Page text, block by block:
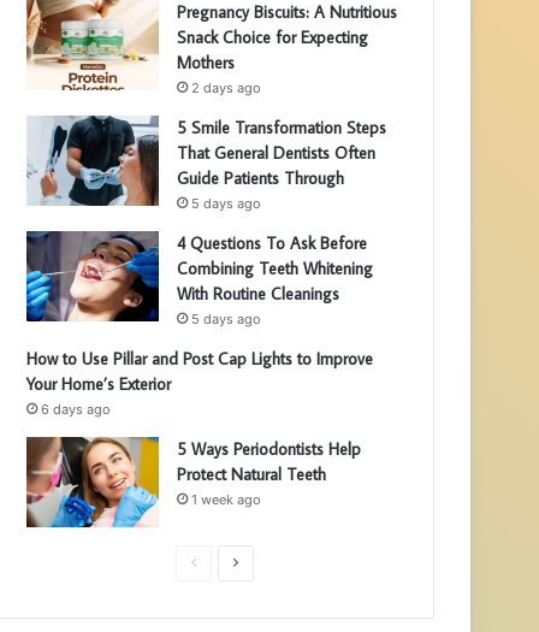
Pregnancy Biscuits: A Nutritious
Snack Choice for Expecting
Mothers
2 days ago
5 Smile Transformation Steps
That General Dentists Often
Guide Patients Through
5 days ago
4 Questions To Ask Before
Combining Teeth Whitening
With Routine Cleanings
5 days ago
How to Use Pillar and Post Cap Lights to Improve
Your Home’s Exterior
6 days ago
5 Ways Periodontists Help
Protect Natural Teeth
1 week ago